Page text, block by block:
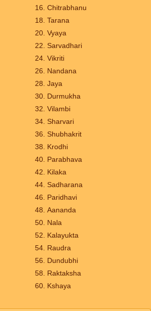
Chitrabhanu
Tarana
Vyaya
Sarvadhari
Vikriti
Nandana
Jaya
Durmukha
Vilambi
Sharvari
Shubhakrit
Krodhi
Parabhava
Kilaka
Sadharana
Paridhavi
Aananda
Nala
Kalayukta
Raudra
Dundubhi
Raktaksha
Kshaya